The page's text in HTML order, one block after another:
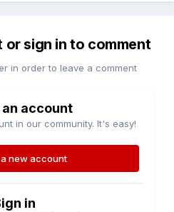
or sign in to comment
in order to leave a comment
account
in our community. It's easy!
new account
in